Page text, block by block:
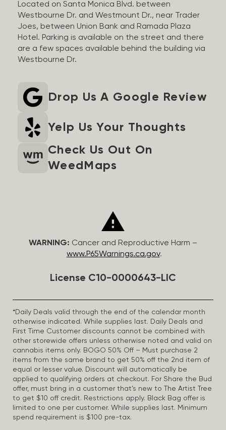
Located on Santa Monica Blvd. between
Westbourne Dr. and Westmount Dr., near Trader
Joes, between Union Bank and Ramada Plaza
Hotel. Parking is available on the street and there
are a few spaces available behind the building via
Westbourne Dr.
Drop Us A Google Review
Yelp Us Your Thoughts
Check Us Out On
WeedMaps
WARNING: Cancer and Reproductive Harm –
www.P65Warnings.ca.gov.
License C10-0000643-LIC
*Daily Deals valid through the end of the calendar month
otherwise indicated. While supplies last. Daily Deals and
First Time Customer discounts cannot be combined with
other storewide offers unless otherwise noted and valid on
cannabis items only. BOGO 50% Off – Must purchase 2
items from the same brand to get 50% off the 2nd item of
equal or lesser value. Discount will automatically be
applied to qualifying orders at checkout. For Share the Bud
offer, must bring in a customer that’s new to The Artist Tree
to get $10 off credit. Restrictions apply. Black Bag offer is
limited to one per customer. While supplies last. Minimum
spend requirement is $100 pre-tax.